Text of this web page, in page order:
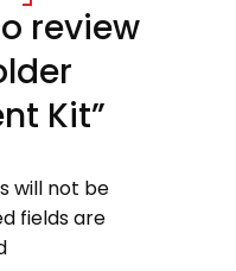
review
Kit”
will not be
fields are